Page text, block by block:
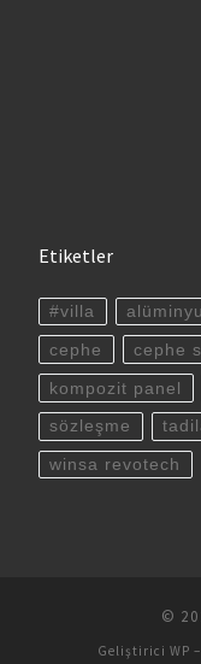
Etiketler
#villa
cephe cephe
kompozit panel
sözleşme
winsa revotech
©
Geliştirici WP